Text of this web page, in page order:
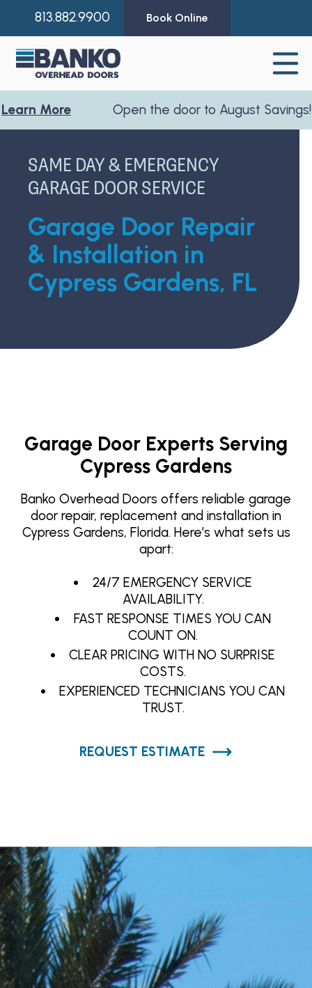
813.882.9900 Book Online
Open the door to August Savings!Learn
SAME DAY & EMERGENCY
GARAGE DOOR SERVICE
Garage Door Repair
& Installation in
Cypress Gardens, FL
Garage Door Experts Serving
Cypress Gardens
Banko Overhead Doors offers reliable garage
door repair, replacement and installation in
Cypress Gardens, Florida. Here’s what sets us
apart:
24/7 EMERGENCY SERVICE
AVAILABILITY.
FAST RESPONSE TIMES YOU CAN
COUNT ON.
CLEAR PRICING WITH NO SURPRISE
COSTS.
EXPERIENCED TECHNICIANS YOU CAN
TRUST.
REQUEST ESTIMATE